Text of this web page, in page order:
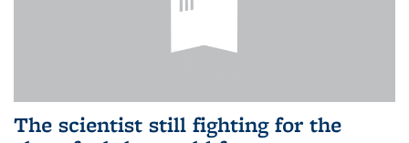
The scientist still fighting for the